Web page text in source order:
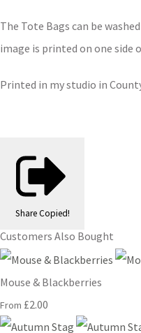
The Tote Bags can be
image is printed on one side
Printed in my studio in
Share Copied!
Customers Also Bought
Mouse & Blackberries
From £2.00